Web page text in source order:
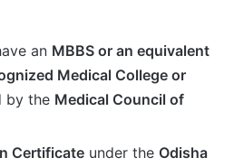
an MBBS or an equivalent
Medical College or
by the Medical Council of
Certificate under the Odisha